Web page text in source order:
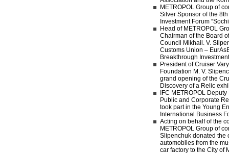
METROPOL Group of
Silver Sponsor of the
Investment Forum
Head of METROPOL
Chairman of the Board
Council Mikhail. V.
Customs Union –
Breakthrough
President of Cruiser
Foundation M. V.
grand opening of the
Discovery of a Relic
IFC METROPOL
Public and Corporate
took part in the Young
International Business
Acting on behalf of the
METROPOL Group of
Slipenchuk donated the
automobiles from the
car factory to the City of